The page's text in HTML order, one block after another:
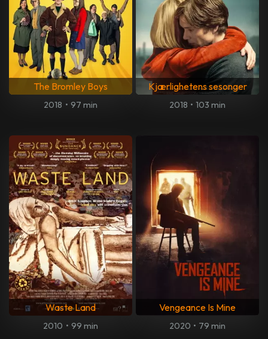
The Bromley Boys
2018 • 97 min
Kjærlighetens sesonger
2018 • 103 min
Waste Land
2010 • 99 min
Vengeance Is Mine
2020 • 79 min